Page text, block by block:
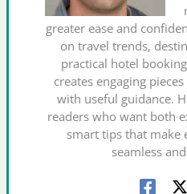
greater ease and
on travel trends,
practical hotel
creates engaging
with useful guidance.
readers who want both
smart tips that make
seamless